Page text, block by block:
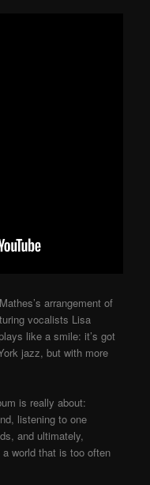
arrangement of
vocalists Lisa
like a smile: it’s got
jazz, but with more
is really about:
listening to one
and ultimately,
world that is too often